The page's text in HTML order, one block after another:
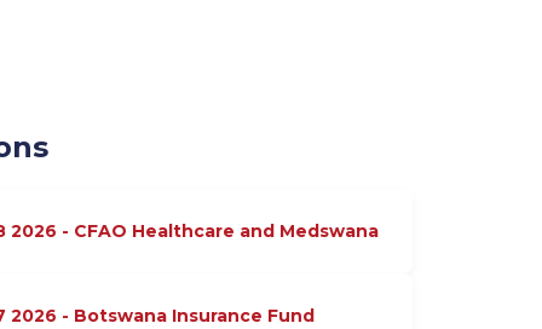
2026 - CFAO Healthcare and Medswana
2026 - Botswana Insurance Fund